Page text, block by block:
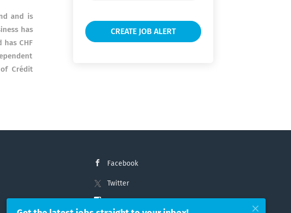
and is
has
CHF
Crédit
Facebook
Twitter